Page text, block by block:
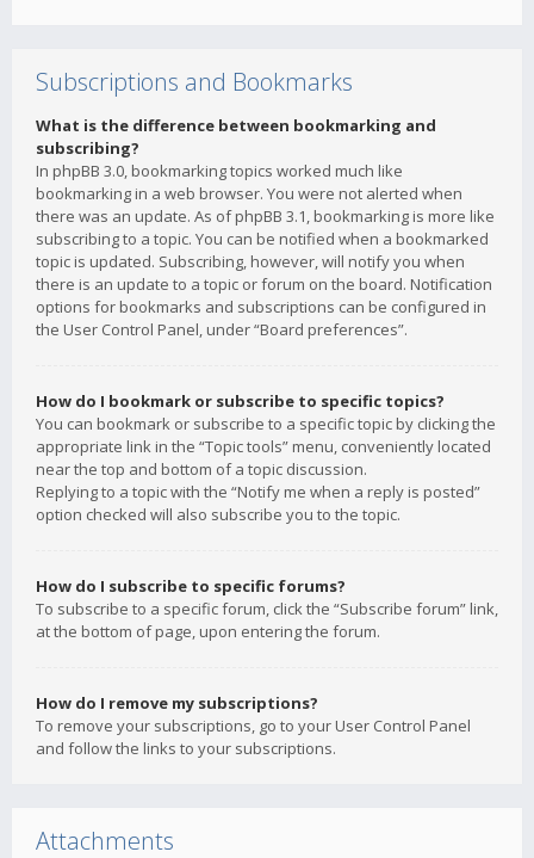
Subscriptions and Bookmarks
What is the difference between bookmarking and
subscribing?
In phpBB 3.0, bookmarking topics worked much like
bookmarking in a web browser. You were not alerted when
there was an update. As of phpBB 3.1, bookmarking is more like
subscribing to a topic. You can be notified when a bookmarked
topic is updated. Subscribing, however, will notify you when
there is an update to a topic or forum on the board. Notification
options for bookmarks and subscriptions can be configured in
the User Control Panel, under “Board preferences”.
How do I bookmark or subscribe to specific topics?
You can bookmark or subscribe to a specific topic by clicking the
appropriate link in the “Topic tools” menu, conveniently located
near the top and bottom of a topic discussion.
Replying to a topic with the “Notify me when a reply is posted”
option checked will also subscribe you to the topic.
How do I subscribe to specific forums?
To subscribe to a specific forum, click the “Subscribe forum” link,
at the bottom of page, upon entering the forum.
How do I remove my subscriptions?
To remove your subscriptions, go to your User Control Panel
and follow the links to your subscriptions.
Attachments